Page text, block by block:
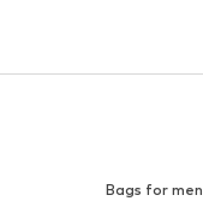
Bags for men